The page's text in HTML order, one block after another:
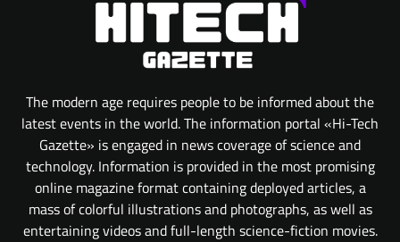
The modern age requires people to be informed about the
latest events in the world. The information portal «Hi-Tech
Gazette» is engaged in news coverage of science and
technology. Information is provided in the most promising
online magazine format containing deployed articles, a
mass of colorful illustrations and photographs, as well as
entertaining videos and full-length science-fiction movies.